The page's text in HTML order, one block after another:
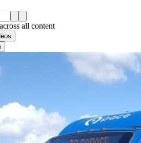
all content